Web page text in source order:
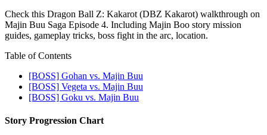
Check this Dragon Ball Z: Kakarot (DBZ Kakarot) walkthrough on
Majin Buu Saga Episode 4. Including Majin Boo story mission
guides, gameplay tricks, boss fight in the arc, location.
Table of Contents
[BOSS] Gohan vs. Majin Buu
[BOSS] Vegeta vs. Majin Buu
[BOSS] Goku vs. Majin Buu
Story Progression Chart